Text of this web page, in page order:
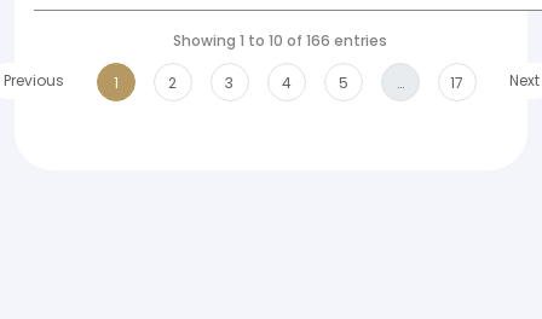
Showing 1 to 10 of 166 entries
Previous
1 2 3 4 5 … 17 Next